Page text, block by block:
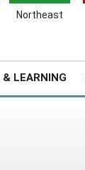
Northeast
& LEARNING
Search